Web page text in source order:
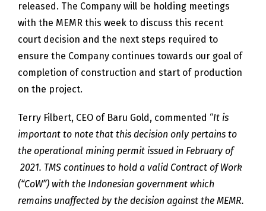
released. The Company will be holding meetings
with the MEMR this week to discuss this recent
court decision and the next steps required to
ensure the Company continues towards our goal of
completion of construction and start of production
on the project.
Terry Filbert, CEO of Baru Gold, commented “It is
important to note that this decision only pertains to
the operational mining permit issued in February of
2021. TMS continues to hold a valid Contract of Work
(“CoW”) with the Indonesian government which
remains unaffected by the decision against the MEMR.